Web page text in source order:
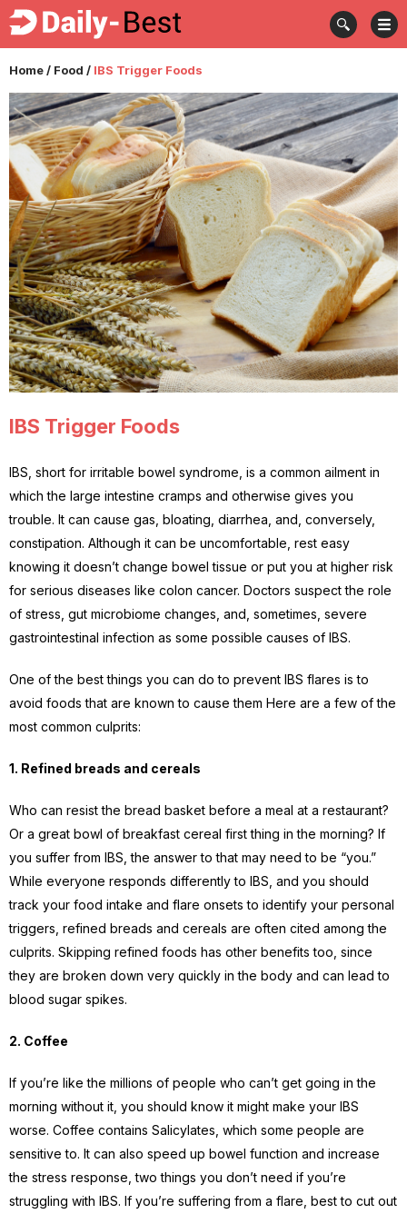
Home/ Food / IBS Trigger Foods
IBS Trigger Foods
IBS, short for irritable bowel syndrome, is a common ailment in
which the large intestine cramps and otherwise gives you
trouble. It can cause gas, bloating, diarrhea, and, conversely,
constipation. Although it can be uncomfortable, rest easy
knowing it doesn’t change bowel tissue or put you at higher risk
for serious diseases like colon cancer. Doctors suspect the role
of stress, gut microbiome changes, and, sometimes, severe
gastrointestinal infection as some possible causes of IBS.
One of the best things you can do to prevent IBS flares is to
avoid foods that are known to cause them Here are a few of the
most common culprits:
1. Refined breads and cereals
Who can resist the bread basket before a meal at a restaurant?
Or a great bowl of breakfast cereal first thing in the morning? If
you suffer from IBS, the answer to that may need to be “you.”
While everyone responds differently to IBS, and you should
track your food intake and flare onsets to identify your personal
triggers, refined breads and cereals are often cited among the
culprits. Skipping refined foods has other benefits too, since
they are broken down very quickly in the body and can lead to
blood sugar spikes.
2. Coffee
If you’re like the millions of people who can’t get going in the
morning without it, you should know it might make your IBS
worse. Coffee contains Salicylates, which some people are
sensitive to. It can also speed up bowel function and increase
the stress response, two things you don’t need if you’re
struggling with IBS. If you’re suffering from a flare, best to cut out